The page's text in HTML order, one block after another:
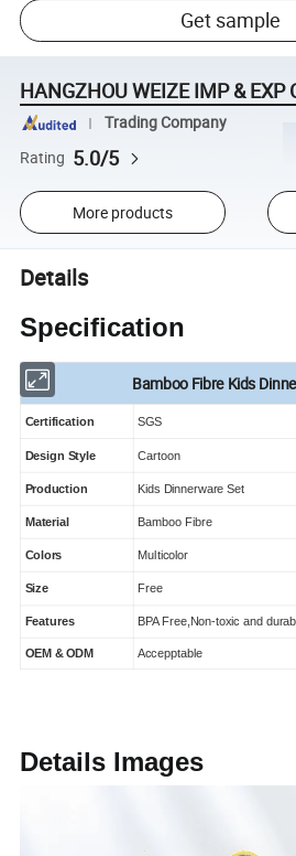
Get sample
HANGZHOU WEIZE IMP & EXP
Trading Company
Rating 5.0/5
More products
Details
Specification
Bamboo Fibre Kids
Certification SGS
Design Style Cartoon
Production Kids Dinnerware Set
Material Bamboo Fibre
Colors Multicolor
Size Free
Features BPA Free,Non-toxic and
OEM & ODM Accepptable
Details Images